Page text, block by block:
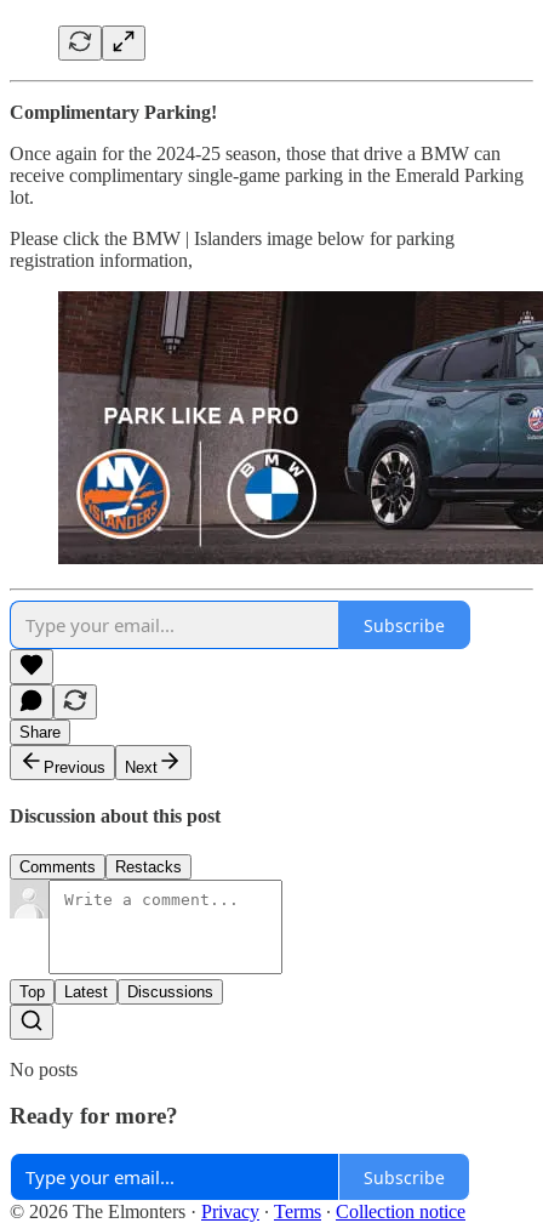
Complimentary Parking!
Once again for the 2024-25 season, those that drive a BMW can
receive complimentary single-game parking in the Emerald Parking
lot.
Please click the BMW | Islanders image below for parking
registration information,
Subscribe
Share
Previous
Next
Discussion about this post
Comments Restacks
Top Latest Discussions
No posts
Ready for more?
Subscribe
© 2026 The Elmonters · Privacy ∙ Terms ∙ Collection notice